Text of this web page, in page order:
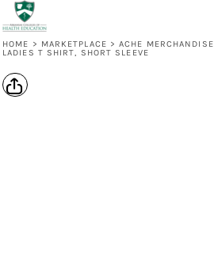
HOME > MARKETPLACE > ACHE MERCHANDISE
LADIES T SHIRT, SHORT SLEEVE